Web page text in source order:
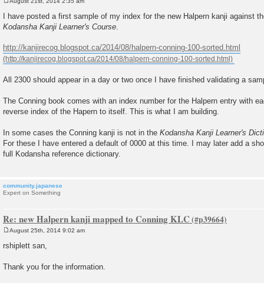
s
t
I have posted a first sample of my index for the new Halpern kanji against
Kodansha Kanji Learner's Course
http://kanjirecog.blogspot.ca/2014/08/halpern-conning-100-sorted.html
All 2300 should appear in a day or two once I have finished validating a
The Conning book comes with an index number for the Halpern entry with
reverse index of the Hapern to itself. This is what I am building.
In some cases the Conning kanji is not in the Kodansha Kanji Learner's
For these I have entered a default of 0000 at this time. I may later add a
full Kodansha reference dictionary.
community.japanese
Expert on Something
Re: new Halpern kanji mapped to Conning KLC
o
s
August 25th, 2014 9:02 am
rshiplett san,
Thank you for the information.